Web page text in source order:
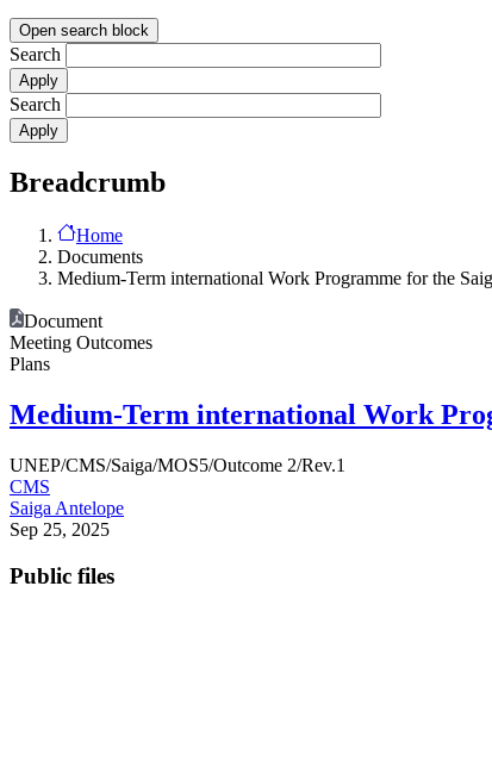
Open search block
Search
Search
Breadcrumb
Home
Documents
Medium-Term international Work Programme for the
Document
Meeting Outcomes
Plans
Medium-Term international Work
UNEP/CMS/Saiga/MOS5/Outcome 2/Rev.1
CMS
Saiga Antelope
Sep 25, 2025
Public files